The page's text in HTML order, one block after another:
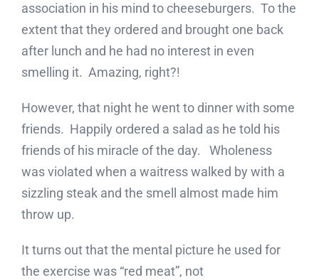
association in his mind to cheeseburgers. To the
extent that they ordered and brought one back
after lunch and he had no interest in even
smelling it. Amazing, right?!
However, that night he went to dinner with some
friends. Happily ordered a salad as he told his
friends of his miracle of the day. Wholeness
was violated when a waitress walked by with a
sizzling steak and the smell almost made him
throw up.
It turns out that the mental picture he used for
the exercise was “red meat”, not